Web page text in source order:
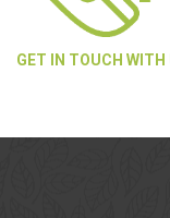
GET IN TOUCH WITH